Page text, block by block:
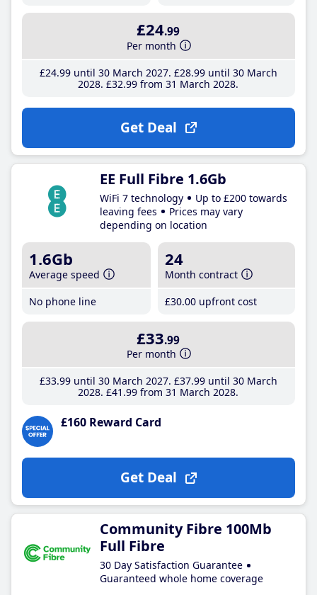
£24.99
Per month
£24.99until 30 March 2027 £28.99until 30 March
2028 £32.99 from 31 March 2028
Get Deal
EE Full Fibre 1.6Gb
WiFi 7 technology
Up to £200 towards
leaving fees
Prices may vary
depending on location
1.6Gb
Average speed
No phone line
24
Month contract
£30.00 upfront cost
£33.99
Per month
£33.99until 30 March 2027 £37.99until 30 March
2028 £41 .99 from 31 March 2028
£160 Reward Card
Get Deal
Community Fibre 100Mb
Full Fibre
30 Day Satisfaction Guarantee
Guaranteed whole home coverage